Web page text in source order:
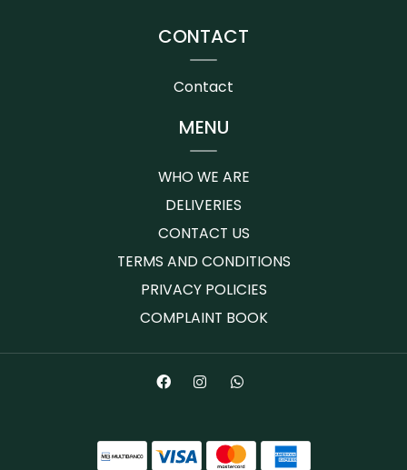
CONTACT
Contact
MENU
WHO WE ARE
DELIVERIES
CONTACT US
TERMS AND CONDITIONS
PRIVACY POLICIES
COMPLAINT BOOK